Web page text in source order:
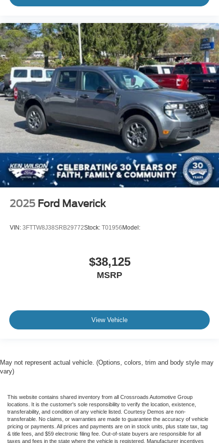
2025 Ford Maverick
VIN: 3FTTW8J38SRB29772Stock: T01956 Model:
$38,125
MSRP
View Vehicle
May not represent actual vehicle. (Options, colors, trim and body style may
vary)
This website contains shared inventory from all Crossroads Automotive Group
locations. It is the customer's sole responsibility to verify the location, existence,
transferability, and condition of any vehicle listed. Courtesy Demos are non-
transferable. No claims, or warranties are made to guarantee the accuracy of vehicle
pricing or payments. All prices and payments are on in stock units, plus state tax, tag
& title fees, and $59 electronic filing fee. Out-of-state buyers are responsible for all
taxes and fees in the state where the vehicle is registered. Manufacturer incentives